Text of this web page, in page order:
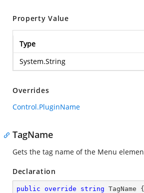
Property Value
Type
System.String
Overrides
Control.PluginName
TagName
Gets the tag name of the Menu
Declaration
public override string TagName